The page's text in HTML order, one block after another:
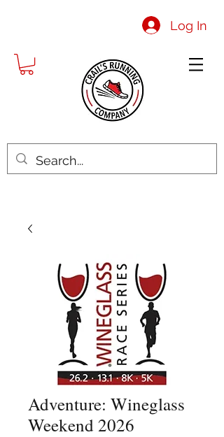
Log In
Adventure: Wineglass
Weekend 2026